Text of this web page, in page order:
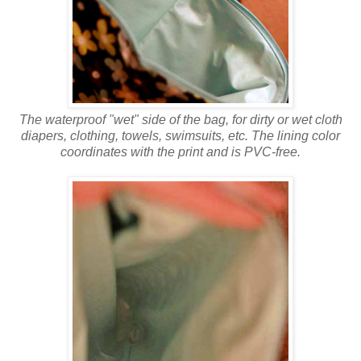
The waterproof "wet" side of the bag, for dirty or wet cloth
diapers, clothing, towels, swimsuits, etc. The lining color
coordinates with the print and is PVC-free.